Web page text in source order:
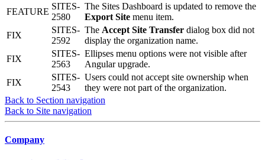
FEATURE
SITES-
2580
The Sites Dashboard is updated to remove the
Export Site menu item.
FIX
SITES-
2592
The Accept Site Transfer dialog box did not
display the organization name.
FIX
SITES-
2563
Ellipses menu options were not visible after
Angular upgrade.
FIX
SITES-
2543
Users could not accept site ownership when
they were not part of the organization.
Back to Section navigation
Back to Site navigation
Company